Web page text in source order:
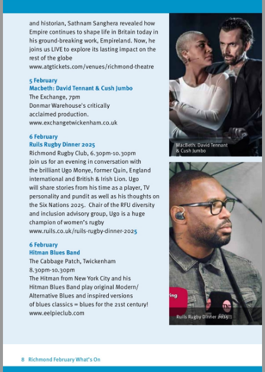
Visit
http://www.atgtickets.com/venues/
theatre
Visit
http://www.exchangetwickenham.co.uk
Visit
http://www.ruils.co.uk/ruils-
rugby-
2025
Visit
http://www.eelpieclub.com